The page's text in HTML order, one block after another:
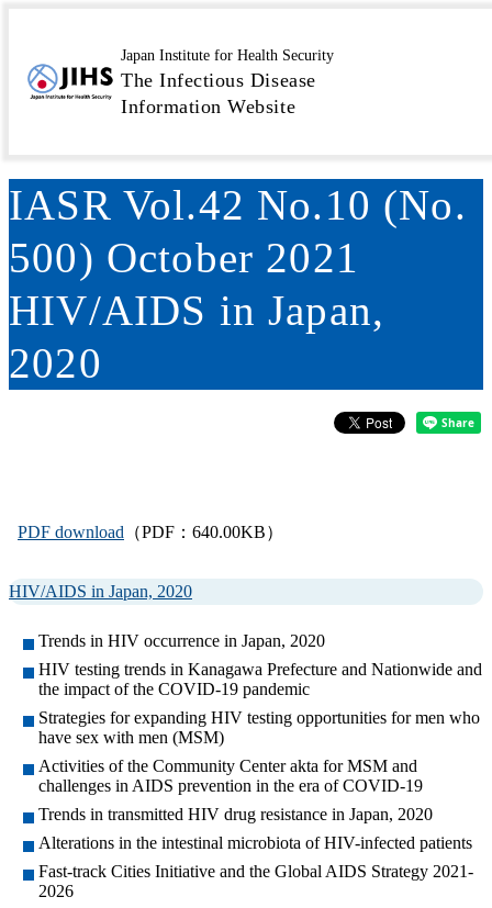
Japan Institute for Health Security
The Infectious Disease
Information Website
Surveillance> Infectious Agents Surveillance
Report (IASR)>IASR Vol.42 No.10 (No. 500) October
2021 HIV/AIDS in Japan, 2020
IASR Vol.42 No.10 (No.
500) October 2021
HIV/AIDS in Japan,
2020
PDF download （PDF：640.00KB）
HIV/AIDS in Japan, 2020
Trends in HIV occurrence in Japan, 2020
HIV testing trends in Kanagawa Prefecture and Nationwide and
the impact of the COVID-19 pandemic
Strategies for expanding HIV testing opportunities for men who
have sex with men (MSM)
Activities of the Community Center akta for MSM and
challenges in AIDS prevention in the era of COVID-19
Trends in transmitted HIV drug resistance in Japan, 2020
Alterations in the intestinal microbiota of HIV-infected patients
Fast-track Cities Initiative and the Global AIDS Strategy 2021-
2026